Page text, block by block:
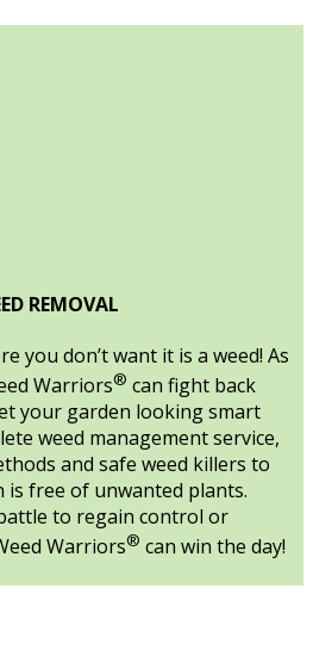
REMOVAL
you don’t want it is a weed! As
Warriors® can fight back
your garden looking smart
weed management service,
and safe weed killers to
is free of unwanted plants.
to regain control or
Warriors® can win the day!